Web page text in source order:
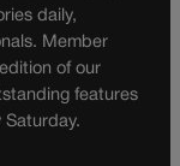
daily,
Member
of our
features
Saturday.